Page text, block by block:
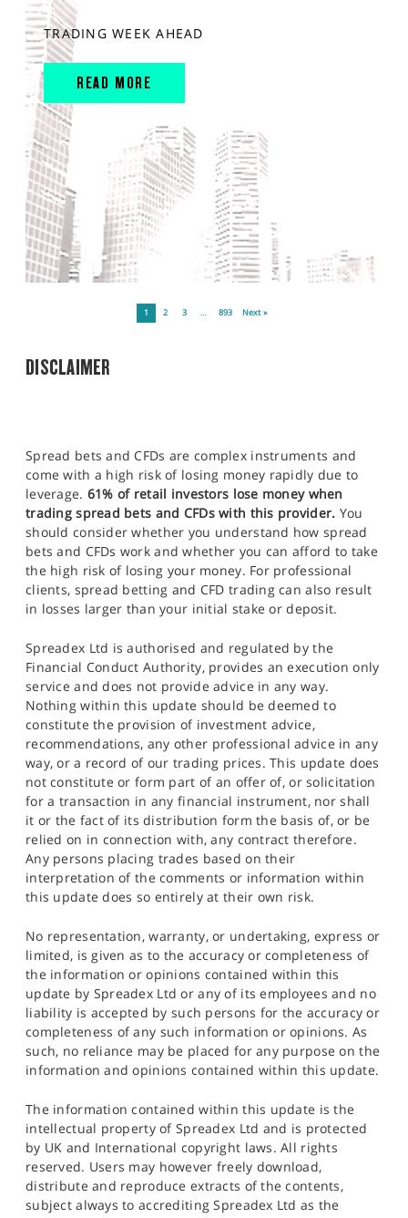
TRADING WEEK AHEAD
READ MORE
1 2 3 … 893 Next »
DISCLAIMER
Spread bets and CFDs are complex instruments and
come with a high risk of losing money rapidly due to
leverage. 61% of retail investors lose money when
trading spread bets and CFDs with this provider. You
should consider whether you understand how spread
bets and CFDs work and whether you can afford to take
the high risk of losing your money. For professional
clients, spread betting and CFD trading can also result
in losses larger than your initial stake or deposit.
Spreadex Ltd is authorised and regulated by the
Financial Conduct Authority, provides an execution only
service and does not provide advice in any way.
Nothing within this update should be deemed to
constitute the provision of investment advice,
recommendations, any other professional advice in any
way, or a record of our trading prices. This update does
not constitute or form part of an offer of, or solicitation
for a transaction in any financial instrument, nor shall
it or the fact of its distribution form the basis of, or be
relied on in connection with, any contract therefore.
Any persons placing trades based on their
interpretation of the comments or information within
this update does so entirely at their own risk.
No representation, warranty, or undertaking, express or
limited, is given as to the accuracy or completeness of
the information or opinions contained within this
update by Spreadex Ltd or any of its employees and no
liability is accepted by such persons for the accuracy or
completeness of any such information or opinions. As
such, no reliance may be placed for any purpose on the
information and opinions contained within this update.
The information contained within this update is the
intellectual property of Spreadex Ltd and is protected
by UK and International copyright laws. All rights
reserved. Users may however freely download,
distribute and reproduce extracts of the contents,
subject always to accrediting Spreadex Ltd as the